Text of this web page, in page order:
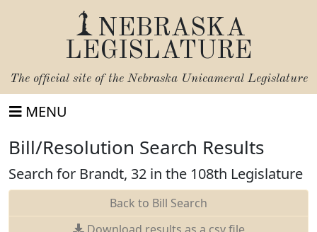
NEBRASKA
LEGISLATURE
The official site of the Nebraska Unicameral Legislature
MENU
Bill/Resolution Search Results
Search for Brandt, 32 in the 108th Legislature
Back to Bill Search